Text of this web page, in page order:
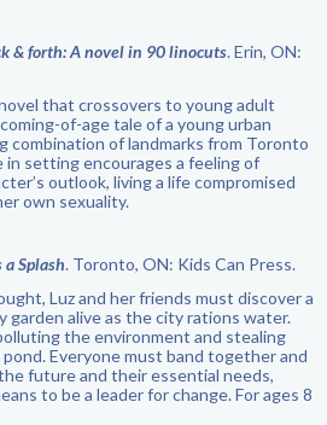
& forth: A novel in 90 linocuts. Erin, ON:
that crossovers to young adult
of-age tale of a young urban
combination of landmarks from Toronto
in setting encourages a feeling of
outlook, living a life compromised
own sexuality.
a Splash. Toronto, ON: Kids Can Press.
Luz and her friends must discover a
garden alive as the city rations water.
the environment and stealing
Everyone must band together and
future and their essential needs,
to be a leader for change. For ages 8